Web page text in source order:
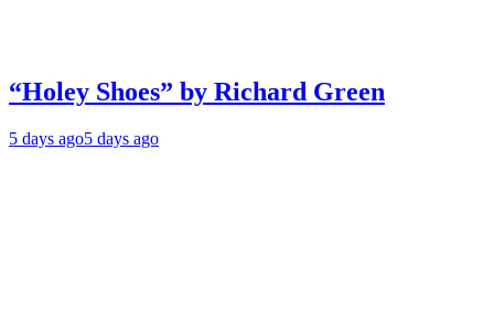
“Holey Shoes” by Richard Green
5 days ago5 days ago